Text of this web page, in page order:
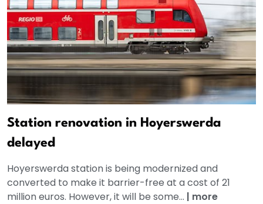
Station renovation in Hoyerswerda
delayed
Hoyerswerda station is being modernized and
converted to make it barrier-free at a cost of 21
million euros. However, it will be some... | more